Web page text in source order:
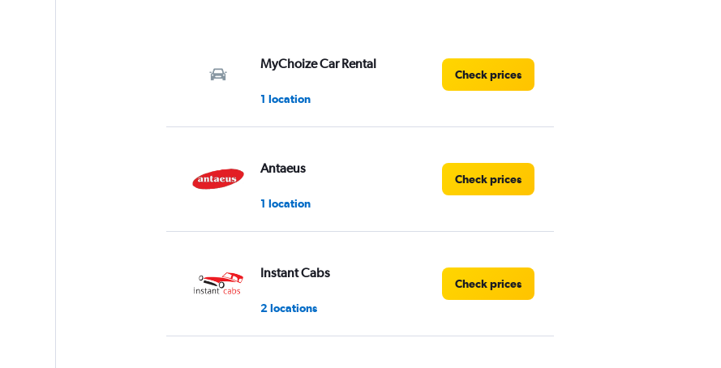
MyChoize Car Rental
1 location
Check prices
Antaeus
1 location
Check prices
Instant Cabs
2 locations
Check prices